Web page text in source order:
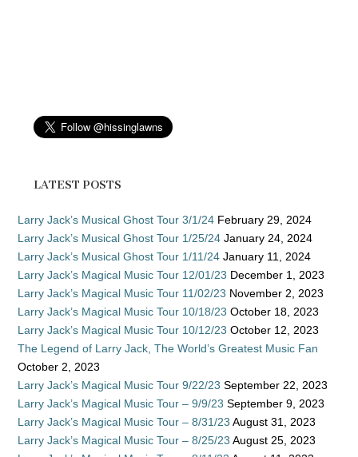
LATEST POSTS
Larry Jack’s Musical Ghost Tour 3/1/24 February 29, 2024
Larry Jack’s Musical Ghost Tour 1/25/24 January 24, 2024
Larry Jack’s Musical Ghost Tour 1/11/24 January 11, 2024
Larry Jack’s Magical Music Tour 12/01/23 December 1, 2023
Larry Jack’s Magical Music Tour 11/02/23 November 2, 2023
Larry Jack’s Magical Music Tour 10/18/23 October 18, 2023
Larry Jack’s Magical Music Tour 10/12/23 October 12, 2023
The Legend of Larry Jack, The World’s Greatest Music Fan
October 2, 2023
Larry Jack’s Magical Music Tour 9/22/23 September 22, 2023
Larry Jack’s Magical Music Tour – 9/9/23 September 9, 2023
Larry Jack’s Magical Music Tour – 8/31/23 August 31, 2023
Larry Jack’s Magical Music Tour – 8/25/23 August 25, 2023